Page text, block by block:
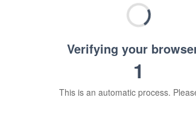
Verifying your
1
This is an automatic process.